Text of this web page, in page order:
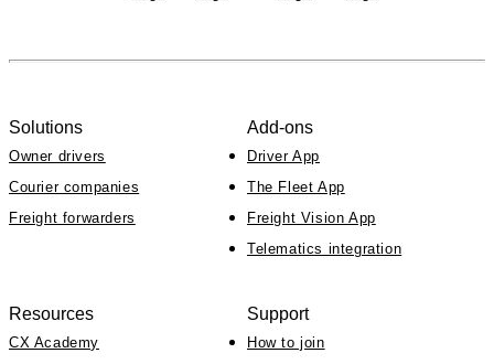
Solutions
Owner drivers
Courier companies
Freight forwarders
Add-ons
Driver App
The Fleet App
Freight Vision App
Telematics integration
Resources
CX Academy
Support
How to join